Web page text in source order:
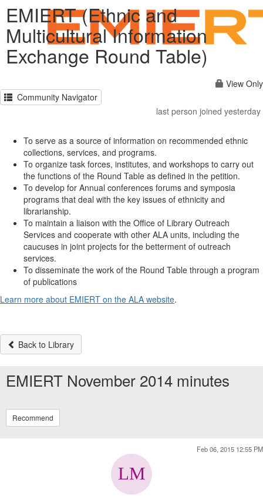
EMIERT (Ethnic and
Multicultural Information
Exchange Round Table)
View Only
Community Navigator
last person joined yesterday
To serve as a source of information on recommended ethnic
collections, services, and programs.
To organize task forces, institutes, and workshops to carry out
the functions of the Round Table as defined in the petition.
To develop for Annual conferences forums and symposia
programs that deal with the key issues of ethnicity and
librarianship.
To maintain a liaison with the Office of Library Outreach
Services and cooperate with other ALA units, including the
caucuses in joint projects for the betterment of outreach
services.
To disseminate the work of the Round Table through a program
of publications
Learn more about EMIERT on the ALA website.
Back to Library
EMIERT November 2014 minutes
Recommend
Feb 06, 2015 12:55 PM